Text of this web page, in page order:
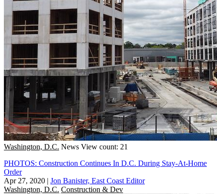
Washington, D.C. News View count: 21
PHOTOS: Construction Continues In D.C. During Stay-At-Home
Order
Apr 27, 2020 | Jon Banister, East Coast Editor
Washington, D.C. Construction & Dev